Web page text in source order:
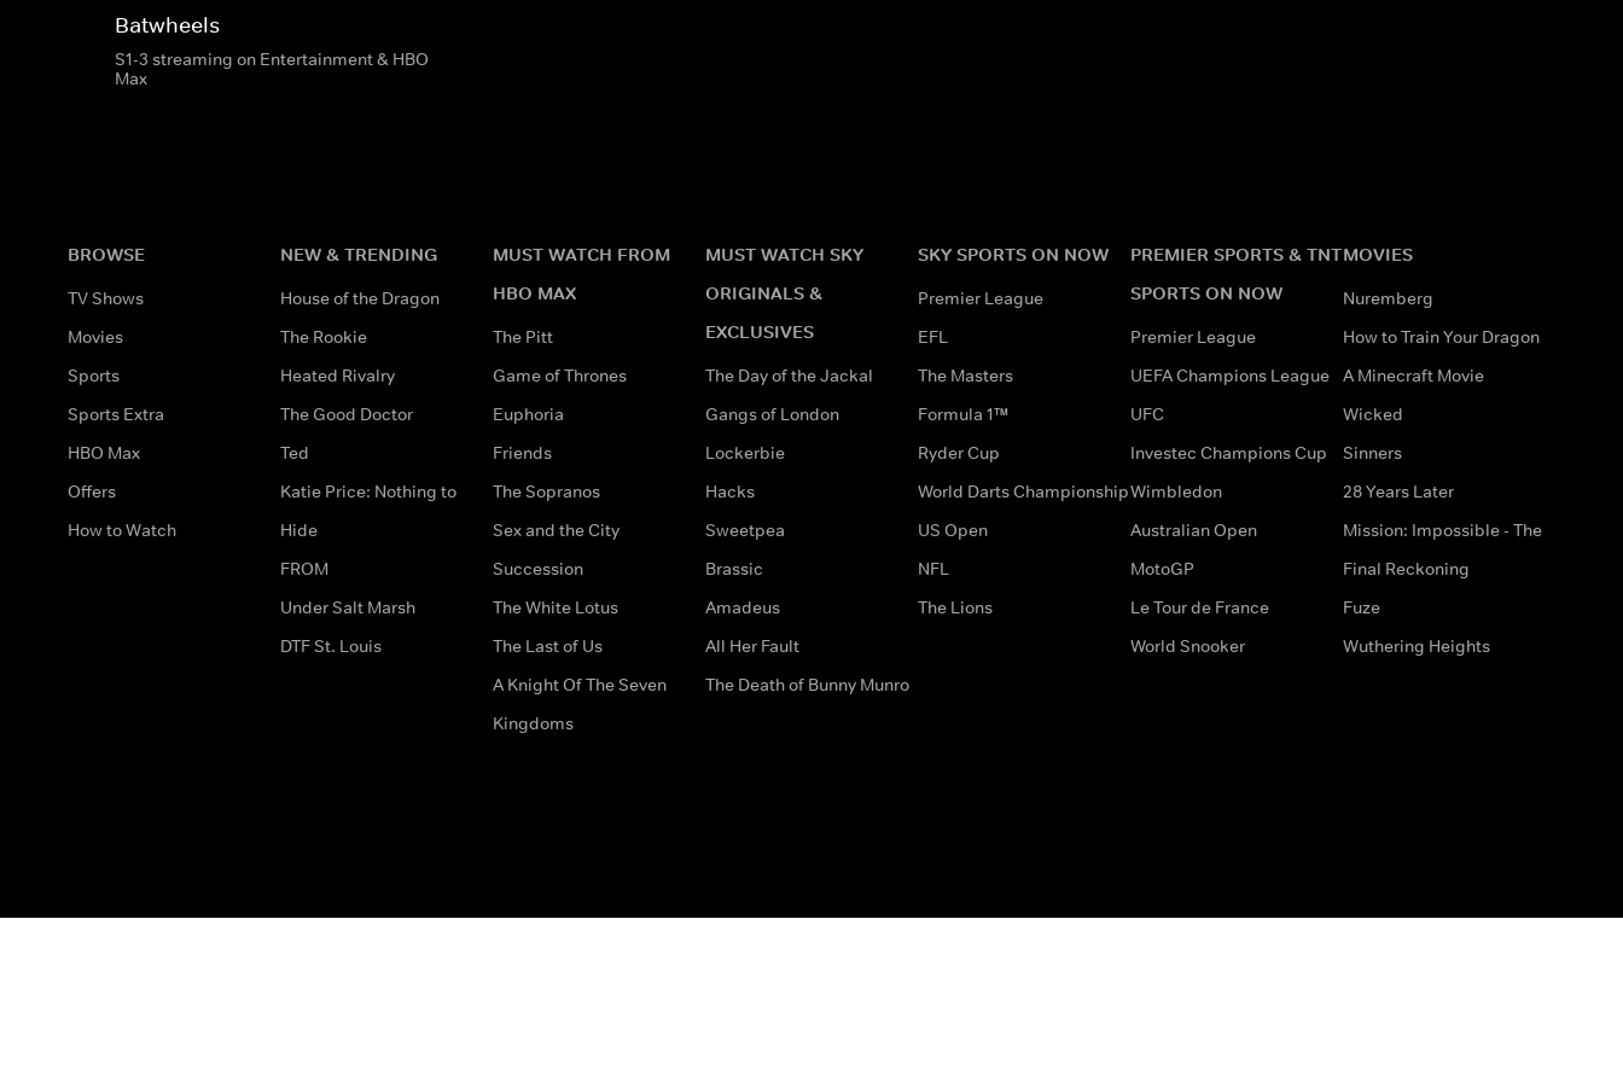
Batwheels
S1-3 streaming on Entertainment & HBO
Max
BROWSE
TV Shows
Movies
Sports
Sports Extra
HBO Max
Offers
How to Watch
NEW & TRENDING
House of the Dragon
The Rookie
Heated Rivalry
The Good Doctor
Ted
Katie Price: Nothing to
Hide
FROM
Under Salt Marsh
DTF St. Louis
MUST WATCH FROM
HBO MAX
The Pitt
Game of Thrones
Euphoria
Friends
The Sopranos
Sex and the City
Succession
The White Lotus
The Last of Us
A Knight Of The Seven
Kingdoms
MUST WATCH SKY
ORIGINALS &
EXCLUSIVES
The Day of the Jackal
Gangs of London
Lockerbie
Hacks
Sweetpea
Brassic
Amadeus
All Her Fault
The Death of Bunny Munro
SKY SPORTS ON NOW
Premier League
EFL
The Masters
Formula 1™
Ryder Cup
World Darts Championship
US Open
NFL
The Lions
PREMIER SPORTS & TNT
SPORTS ON NOW
Premier League
UEFA Champions League
UFC
Investec Champions Cup
Wimbledon
Australian Open
MotoGP
Le Tour de France
World Snooker
MOVIES
Nuremberg
How to Train Your Dragon
A Minecraft Movie
Wicked
Sinners
28 Years Later
Mission: Impossible - The
Final Reckoning
Fuze
Wuthering Heights